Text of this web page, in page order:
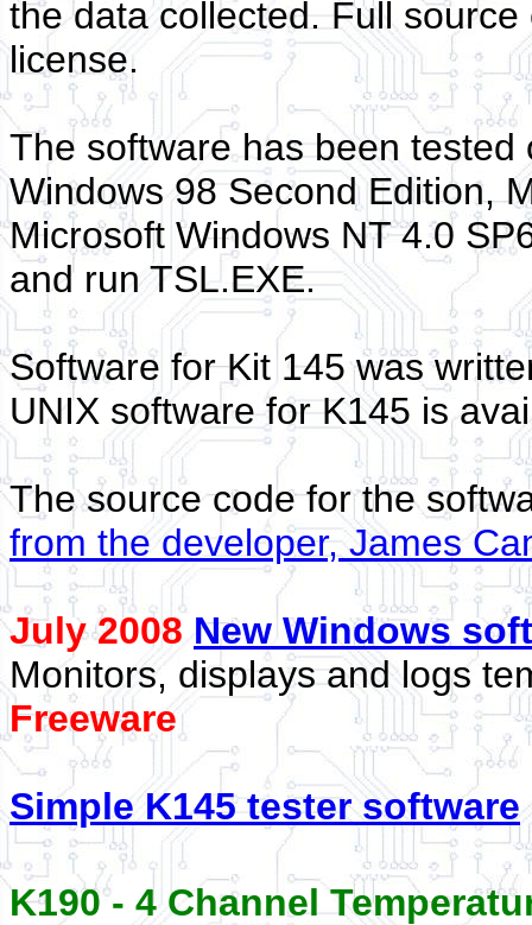
the data collected. Full
license.
The software has been
Windows 98 Second Edition,
Microsoft Windows NT 4.0
and run TSL.EXE.
Software for Kit 145 was
UNIX software for K145 is
The source code for the
from the developer, James
July 2008 New Windows
Monitors, displays and logs
Freeware
Simple K145 tester software
K190 - 4 Channel